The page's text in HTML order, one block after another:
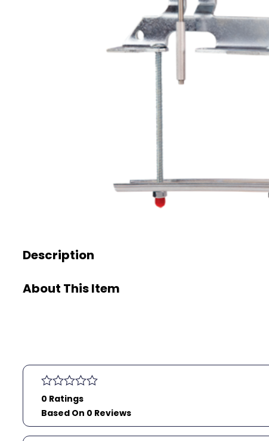
Description
About This Item
0 Ratings
Based On 0 Reviews